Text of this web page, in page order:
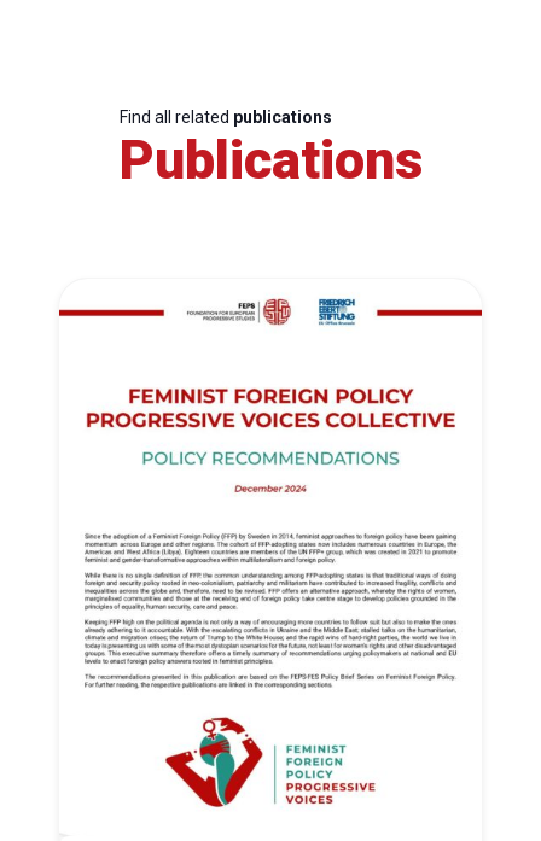
Find all related publications
Publications